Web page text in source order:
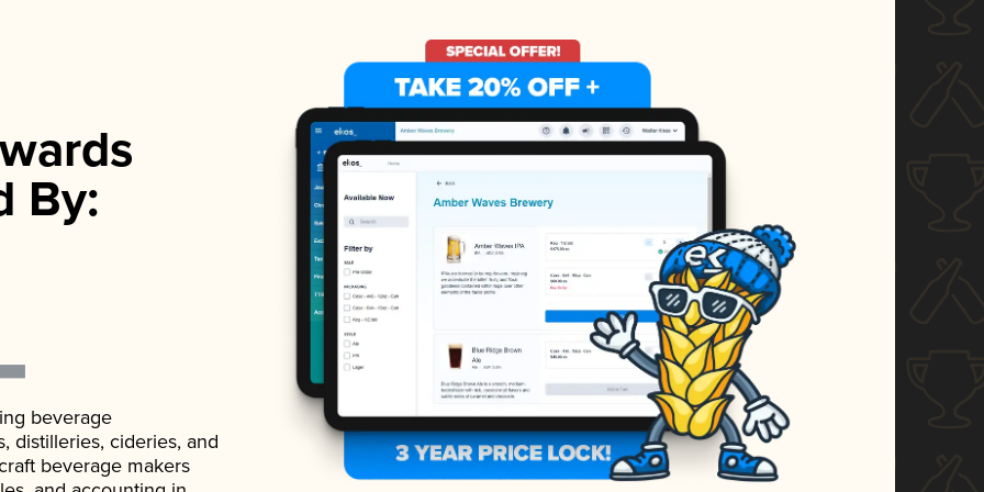
By:
beverage
distilleries, cideries, and
beverage makers